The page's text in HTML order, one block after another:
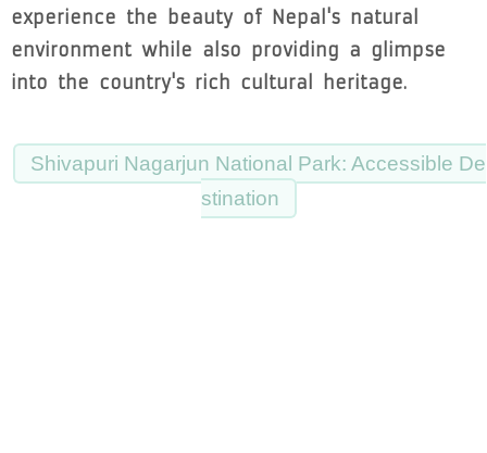
experience the beauty of Nepal's natural
environment while also providing a glimpse
into the country's rich cultural heritage.
Shivapuri Nagarjun National Park: Accessible De
stination